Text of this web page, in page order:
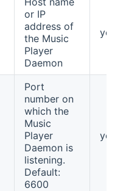
or IP
address of
the Music
Player
Daemon
yes
Port
number on
which the
Music
Player
Daemon is
listening.
Default:
6600
yes